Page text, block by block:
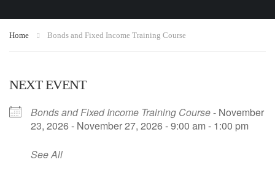
Home Bonds and Fixed Income Training Course
NEXT EVENT
Bonds and Fixed Income Training Course- November
23, 2026 - November 27, 2026 - 9:00 am - 1:00 pm
See All